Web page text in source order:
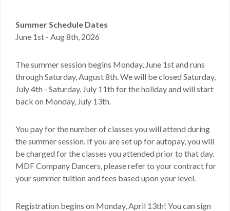
SHOWS
DANCEWEAR
MDF
ABOUT US
CONTACT US
Summer Schedule Dates
June 1st - Aug 8th, 2026
The summer session begins Monday, June 1st and runs
through Saturday, August 8th. We will be closed Saturday,
July 4th - Saturday, July 11th for the holiday and will start
back on Monday, July 13th.
You pay for the number of classes you will attend during
the summer session. If you are set up for autopay, you will
be charged for the classes you attended prior to that day.
MDF Company Dancers, please refer to your contract for
your summer tuition and fees based upon your level.
Registration begins on Monday, April 13th! You can sign